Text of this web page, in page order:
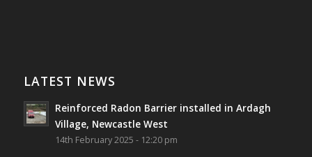
Village, Newcastle West, Limerick
Job well done!
#ardagh#limerick #radon
Photo
LATEST NEWS
Reinforced Radon Barrier installed in Ardagh
Village, Newcastle West
14th February 2025 - 12:20 pm